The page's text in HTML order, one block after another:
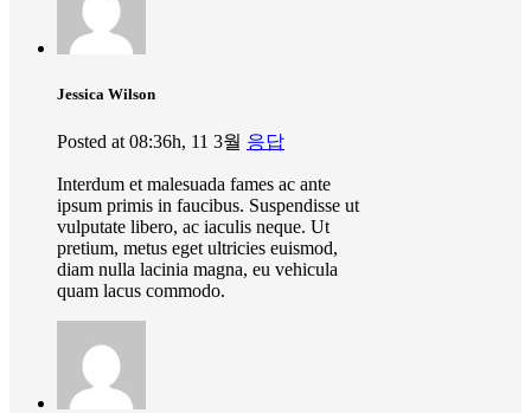
Jessica Wilson
Posted at 08:36h, 11 3월 응답
Interdum et malesuada fames ac ante
ipsum primis in faucibus. Suspendisse ut
vulputate libero, ac iaculis neque. Ut
pretium, metus eget ultricies euismod,
diam nulla lacinia magna, eu vehicula
quam lacus commodo.